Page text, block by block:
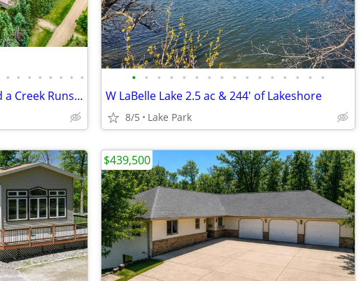
• • • • • • • •
40 Ac Horse Farm, Hunting and a Creek Runs through!!
• • • • • • • • • • • • • • • •
W LaBelle Lake 2.5 ac & 244' of Lakeshore
8/5 Lake Park
$439,500